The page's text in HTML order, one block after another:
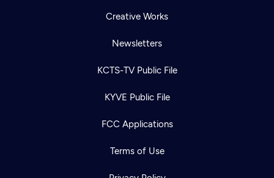
Creative Works
Newsletters
KCTS-TV Public File
KYVE Public File
FCC Applications
Terms of Use